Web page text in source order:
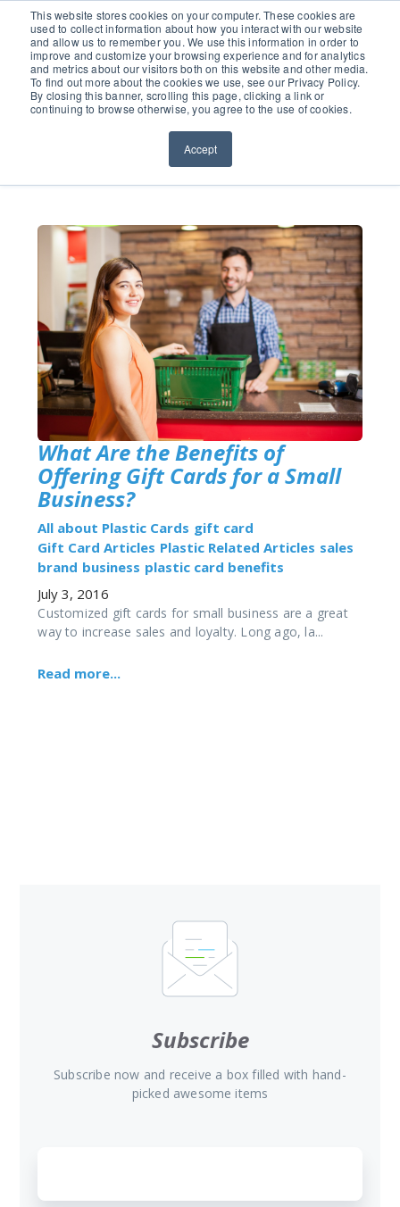
This website stores cookies on your computer. These cookies are
used to collect information about how you interact with our website
and allow us to remember you. We use this information in order to
improve and customize your browsing experience and for analytics
and metrics about our visitors both on this website and other media.
To find out more about the cookies we use, see our Privacy Policy.
By closing this banner, scrolling this page, clicking a link or
continuing to browse otherwise, you agree to the use of cookies.
Accept
651.686.0660
What Are the Benefits of
Offering Gift Cards for a Small
Business?
All about Plastic Cards gift card
Gift Card Articles Plastic Related Articles sales
brand business plastic card benefits
July 3, 2016
Customized gift cards for small business are a great
way to increase sales and loyalty. Long ago, la...
Read more...
Subscribe
Subscribe now and receive a box filled with hand-
picked awesome items